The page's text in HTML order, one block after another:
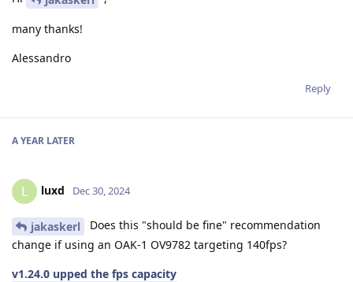
many thanks!
Alessandro
Reply
A YEAR LATER
L luxd Dec 30, 2024
jakaskerl
Does this "should be fine" recommendation
change if using an OAK-1 OV9782 targeting 140fps?
v1.24.0 upped the fps capacity